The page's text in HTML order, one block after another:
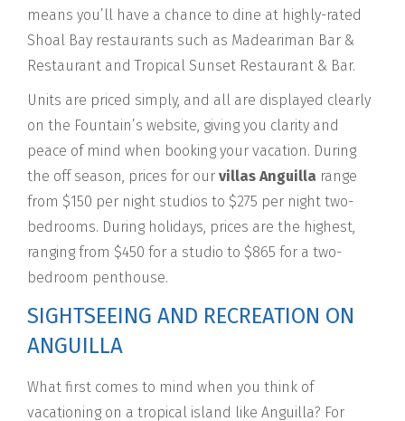
means you’ll have a chance to dine at highly-rated
Shoal Bay restaurants such as Madeariman Bar &
Restaurant and Tropical Sunset Restaurant & Bar.
Units are priced simply, and all are displayed clearly
on the Fountain’s website, giving you clarity and
peace of mind when booking your vacation. During
the off season, prices for our villas Anguilla range
from $150 per night studios to $275 per night two-
bedrooms. During holidays, prices are the highest,
ranging from $450 for a studio to $865 for a two-
bedroom penthouse.
SIGHTSEEING AND RECREATION ON
ANGUILLA
What first comes to mind when you think of
vacationing on a tropical island like Anguilla? For